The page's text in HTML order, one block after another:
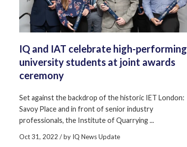
IQ and IAT celebrate high-performing
university students at joint awards
ceremony
Set against the backdrop of the historic IET London:
Savoy Place and in front of senior industry
professionals, the Institute of Quarrying ...
Oct 31, 2022 / by IQ News Update